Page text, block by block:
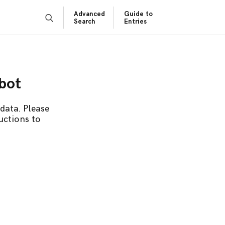
Guide to
Entries
Advanced
Search
Please
to